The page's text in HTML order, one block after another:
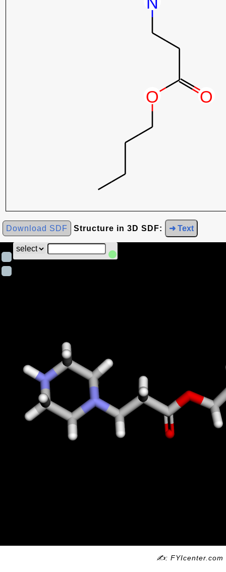
Download SDF Structure in 3D SDF: ➜ Text
✍: FYIcenter.com